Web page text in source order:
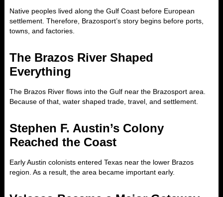
Native peoples lived along the Gulf Coast before European
settlement. Therefore, Brazosport’s story begins before ports,
towns, and factories.
The Brazos River Shaped
Everything
The Brazos River flows into the Gulf near the Brazosport area.
Because of that, water shaped trade, travel, and settlement.
Stephen F. Austin’s Colony
Reached the Coast
Early Austin colonists entered Texas near the lower Brazos
region. As a result, the area became important early.